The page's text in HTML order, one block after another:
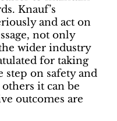
Knauf’s
and act on
not only
wider industry
for taking
step on safety and
it can be
outcomes are